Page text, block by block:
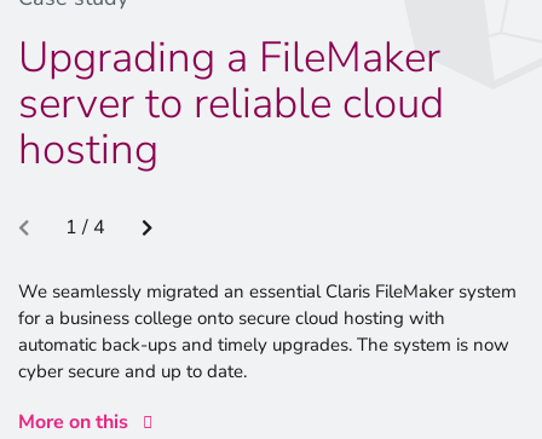
Upgrading a FileMaker
server to reliable cloud
hosting
1 / 4
We seamlessly migrated an essential Claris FileMaker system
for a business college onto secure cloud hosting with
automatic back-ups and timely upgrades. The system is now
cyber secure and up to date.
More on this